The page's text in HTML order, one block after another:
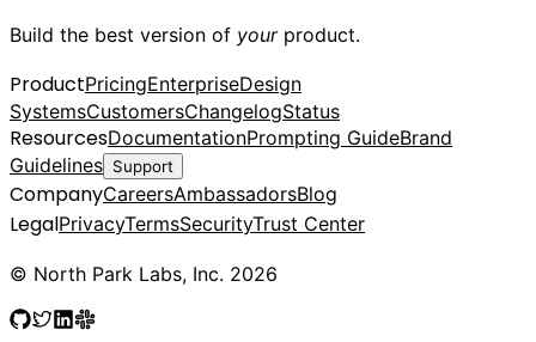
Build the best version of yourproduct.
ProductPricingEnterpriseDesign
SystemsCustomersChangelogStatus
ResourcesDocumentationPrompting GuideBrand
Guidelines Support
CompanyCareersAmbassadorsBlog
LegalPrivacyTermsSecurityTrust Center
© North Park Labs, Inc. 2026